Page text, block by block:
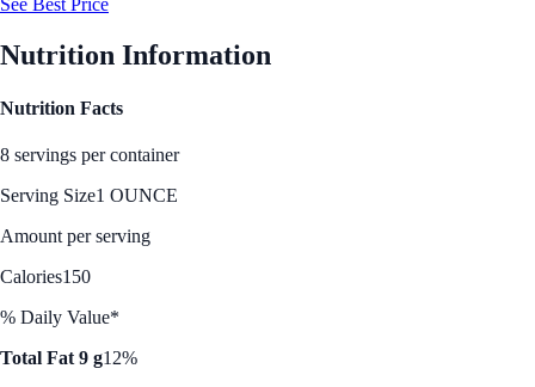
See Best Price
Nutrition Information
Nutrition Facts
8 servings per container
Serving Size1 OUNCE
Amount per serving
Calories150
% Daily Value*
Total Fat 9 g12%